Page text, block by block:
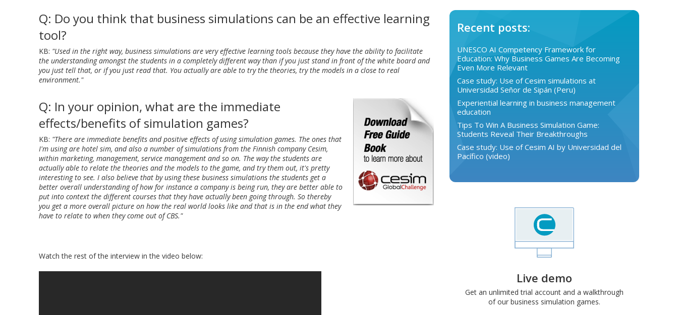
Q: Do you think that business simulations can be an effective learning
tool?
KB: "Used in the right way, business simulations are very effective learning tools because they have the ability to facilitate
the understanding amongst the students in a completely different way than if you just stand in front of the white board and
you just tell that, or if you just read that. You actually are able to try the theories, try the models in a close to real
environment."
Q: In your opinion, what are the immediate
effects/benefits of simulation games?
KB: "There are immediate benefits and positive effects of using simulation games. The ones that
I'm using are hotel sim, and also a number of simulations from the Finnish company Cesim,
within marketing, management, service management and so on. The way the students are
actually able to relate the theories and the models to the game, and try them out, it's pretty
interesting to see. I also believe that by using these business simulations the students get a
better overall understanding of how for instance a company is being run, they are better able to
put into context the different courses that they have actually been going through. So thereby
you get a more overall picture on how the real world looks like and that is in the end what they
have to relate to when they come out of CBS."
Watch the rest of the interview in the video below:
Recent posts:
UNESCO AI Competency Framework for
Education: Why Business Games Are Becoming
Even More Relevant
Case study: Use of Cesim simulations at
Universidad Señor de Sipán (Peru)
Experiential learning in business management
education
Tips To Win A Business Simulation Game:
Students Reveal Their Breakthroughs
Case study: Use of Cesim AI by Universidad del
Pacífico (video)
Live demo
Get an unlimited trial account and a walkthrough
of our business simulation games.